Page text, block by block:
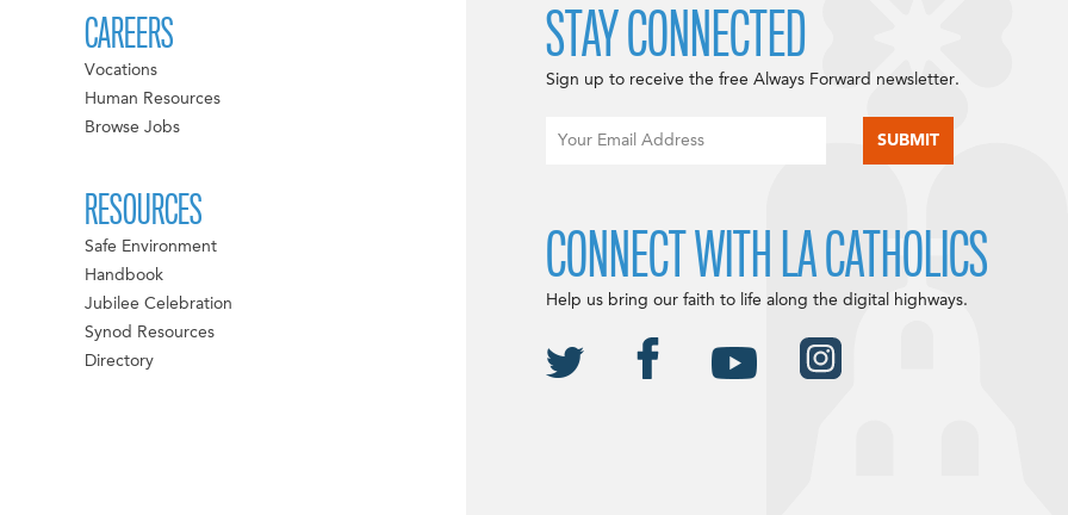
CAREERS
Vocations
Human Resources
Browse Jobs
RESOURCES
Safe Environment
Handbook
Jubilee Celebration
Synod Resources
Directory
STAY CONNECTED
Sign up to receive the free Always Forward newsletter.
CONNECT WITH LA CATHOLICS
Help us bring our faith to life along the digital highways.